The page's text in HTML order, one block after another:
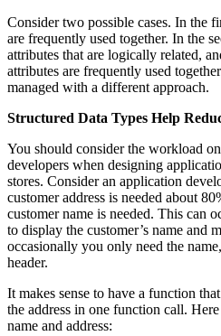
Consider two possible cases. In the
are frequently used together. In the
attributes that are logically related,
attributes are frequently used
managed with a different approach.
Structured Data Types Help
You should consider the workload
developers when designing
stores. Consider an application
customer address is needed about
customer name is needed. This can
to display the customer’s name and
occasionally you only need the
header.
It makes sense to have a function
the address in one function call.
name and address: